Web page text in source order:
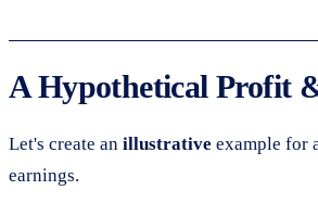
A Hypothetical Profit
Let's create an illustrative example for
earnings.